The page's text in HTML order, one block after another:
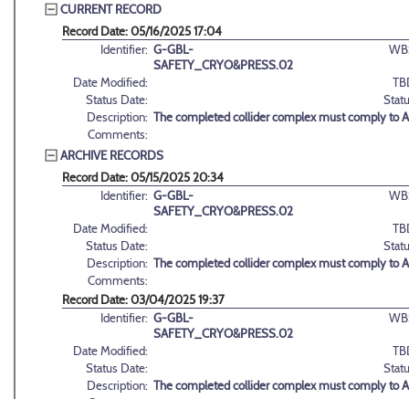
CURRENT RECORD
Record Date: 05/16/2025 17:04
Identifier: G-GBL-
SAFETY_CRYO&PRESS.02
Date Modified:
Status Date:
Description: The completed collider complex must comply to
Comments:
ARCHIVE RECORDS
Record Date: 05/15/2025 20:34
Identifier: G-GBL-
SAFETY_CRYO&PRESS.02
Date Modified:
Status Date:
Description: The completed collider complex must comply to
Comments:
Record Date: 03/04/2025 19:37
Identifier: G-GBL-
SAFETY_CRYO&PRESS.02
Date Modified:
Status Date:
Description: The completed collider complex must comply to